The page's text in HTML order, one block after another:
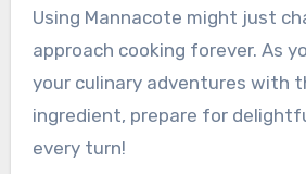
Using Mannacote might just
approach cooking forever. As
your culinary adventures with
ingredient, prepare for
every turn!